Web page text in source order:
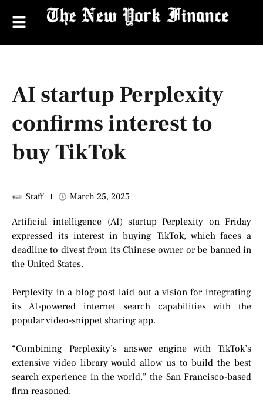
AI startup Perplexity
confirms interest to
buy TikTok
Staff March 25, 2025
Artificial intelligence (AI) startup Perplexity on Friday
expressed its interest in buying TikTok, which faces a
deadline to divest from its Chinese owner or be banned in
the United States.
Perplexity in a blog post laid out a vision for integrating
its AI-powered internet search capabilities with the
popular video-snippet sharing app.
“Combining Perplexity’s answer engine with TikTok’s
extensive video library would allow us to build the best
search experience in the world,” the San Francisco-based
firm reasoned.